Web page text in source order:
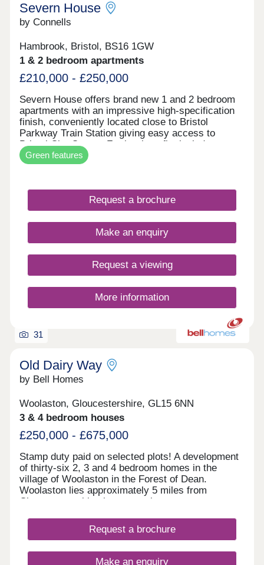
Severn House
by Connells
Hambrook, Bristol, BS16 1GW
1 & 2 bedroom apartments
£210,000 - £250,000
Severn House offers brand new 1 and 2 bedroom
apartments with an impressive high-specification
finish, conveniently located close to Bristol
Parkway Train Station giving easy access to
Bristol City Centre. Further benefits include
allocated parking and electric vehicle charging,
combining high-end design with modern, energy-
throughout • Bosch oven & induction hob • Bosch
integrated fridge/freezer & dishwasher • Quartz
stone worktops • Electric vehicle charging point •
Ultrafast full fibre broadband • Close to Parkway
Train Station • Flooring included throughout
Green features
Request a brochure
Make an enquiry
Request a viewing
More information
31
Old Dairy Way
by Bell Homes
Woolaston, Gloucestershire, GL15 6NN
3 & 4 bedroom houses
£250,000 - £675,000
Stamp duty paid on selected plots! A development
of thirty-six 2, 3 and 4 bedroom homes in the
village of Woolaston in the Forest of Dean.
Woolaston lies approximately 5 miles from
Chepstow, making it a great place to commute to
and agricultural land. Furniture pack from Furniture
village included within 2 beds.
Request a brochure
Make an enquiry